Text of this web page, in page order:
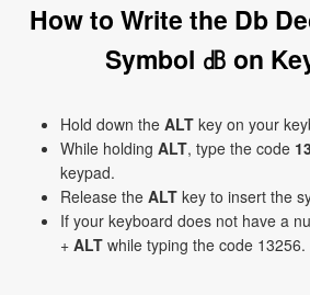
How to Write the Db
Symbol ㏈ on
Hold down the ALT key on your
While holding ALT, type the code
keypad.
Release the ALT key to insert the
If your keyboard does not have a
+ ALT while typing the code 13256.